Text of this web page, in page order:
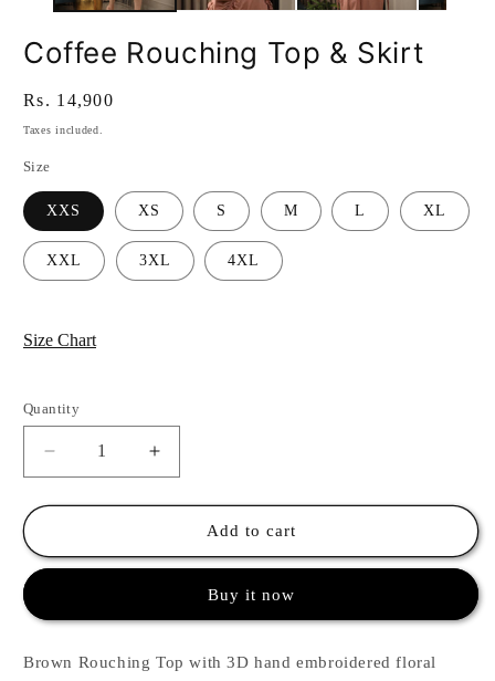
Coffee Rouching Top & Skirt
Regular
price
Rs. 14,900
Taxes included.
Size
XXS XS S M L XL
XXL 3XL 4XL
Size Chart
Quantity
Quantity
Decrease
quantity
for
Rouching
Skirt
Increase
quantity
for
Coffee
Rouching
&amp;
Skirt
Add to cart
Buy it now
Brown Rouching Top with 3D hand embroidered floral